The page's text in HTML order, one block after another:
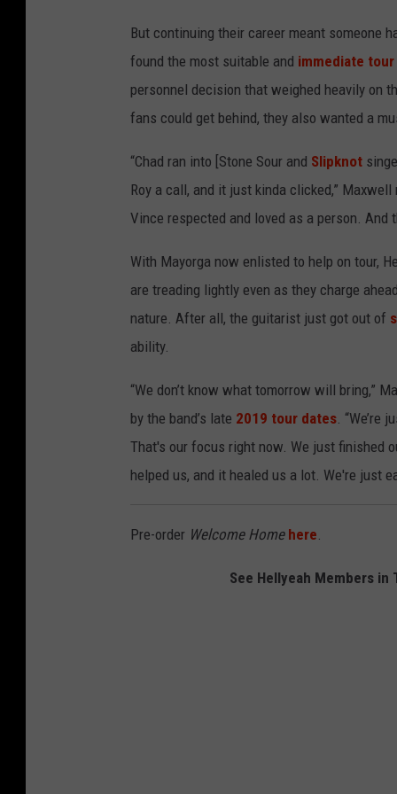
a
x
w
e
l
l
l
v
e
i
n
c
o
n
c
But continuing their career meant someone
found the most suitable and immediate
personnel decision that weighed heavily on
fans could get behind, they also wanted a
“Chad ran into [Stone Sour and Slipknot
Roy a call, and it just kinda clicked,”
Vince respected and loved as a person. And
With Mayorga now enlisted to help on tour,
are treading lightly even as they charge
nature. After all, the guitarist just got out of
ability.
“We don’t know what tomorrow will bring,”
by the band’s late 2019 tour dates. “We’re
That's our focus right now. We just finished
helped us, and it healed us a lot. We're just
Pre-order Welcome Home here.
See Hellyeah Members